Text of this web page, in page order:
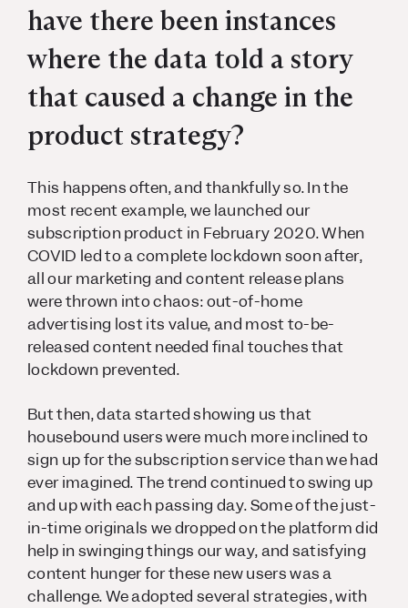
have there been instances
where the data told a story
that caused a change in the
product strategy?
This happens often, and thankfully so. In the
most recent example, we launched our
subscription product in February 2020. When
COVID led to a complete lockdown soon after,
all our marketing and content release plans
were thrown into chaos: out-of-home
advertising lost its value, and most to-be-
released content needed final touches that
lockdown prevented.
But then, data started showing us that
housebound users were much more inclined to
sign up for the subscription service than we had
ever imagined. The trend continued to swing up
and up with each passing day. Some of the just-
in-time originals we dropped on the platform did
help in swinging things our way, and satisfying
content hunger for these new users was a
challenge. We adopted several strategies, with